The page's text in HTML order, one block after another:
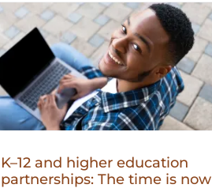
K–12 and higher education
partnerships: The time is now